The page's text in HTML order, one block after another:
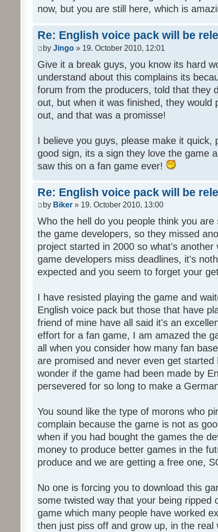
now, but you are still here, which is
Re: English voice pack will be
by Jingo » 19. October 2010, 12:01
Give it a break guys, you know its hard
understand about this complains its
forum from the producers, told that they
out, but when it was finished, they would
out, and that was a promisse!
I believe you guys, please make it quick,
good sign, its a sign they love the game
saw this on a fan game ever!
Re: English voice pack will be
by Biker » 19. October 2010, 13:00
Who the hell do you people think you
the game developers, so they missed
project started in 2000 so what's another
game developers miss deadlines, it's
expected and you seem to forget your
I have resisted playing the game and
English voice pack but those that have
friend of mine have all said it's an
effort for a fan game, I am amazed the
all when you consider how many fan
are promised and never even get
wonder if the game had been made by
persevered for so long to make a
You sound like the type of morons who
complain because the game is not as
when if you had bought the games the
money to produce better games in the
produce and we are getting a free one,
No one is forcing you to download this
some twisted way that your being ripped
game which many people have worked
then just piss off and grow up, in the